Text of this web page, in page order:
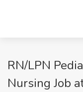
RN/LPN
Nursing Job